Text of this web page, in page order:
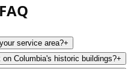
service area?+
on Columbia's historic buildings?+